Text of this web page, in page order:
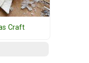
Craft